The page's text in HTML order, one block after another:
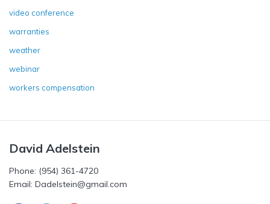
video conference
warranties
weather
webinar
workers compensation
David Adelstein
Phone: (954) 361-4720
Email: Dadelstein@gmail.com